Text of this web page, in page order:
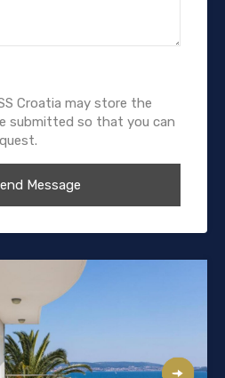
Croatia may store the
submitted so that you can
Message